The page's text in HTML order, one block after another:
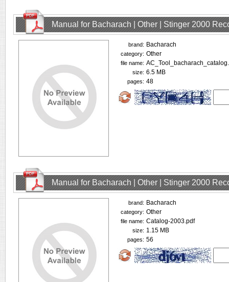
Manual for Bacharach | Other | Stinger 2000
brand: Bacharach
category: Other
file name:
size: 6.5 MB
pages: 48
Manual for Bacharach | Other | Stinger 2000
brand: Bacharach
category: Other
file name: Catalog-2003.pdf
size: 1.15 MB
pages: 56